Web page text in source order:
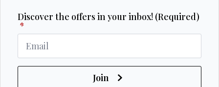
Discover the offers in your inbox! (Required)
*
Join